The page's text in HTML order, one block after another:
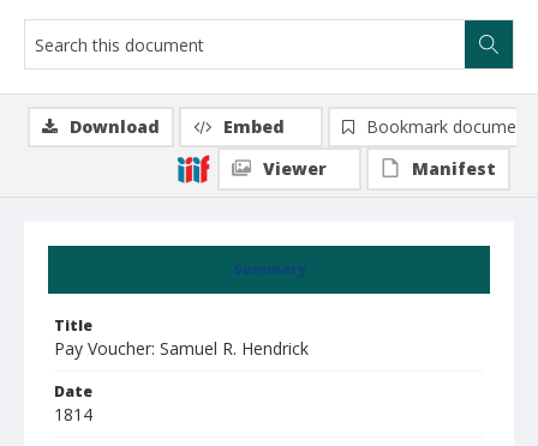
Summary
Title
Pay Voucher: Samuel R. Hendrick
Date
1814
Download Embed
Bookmark document
Viewer
Manifest